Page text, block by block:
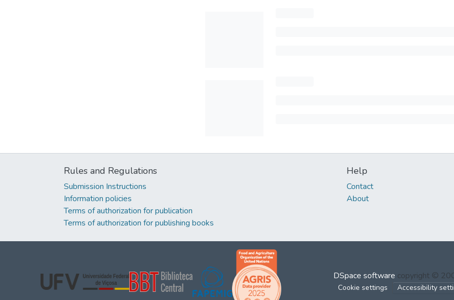
Rules and Regulations
Submission Instructions
Information policies
Terms of authorization for publication
Terms of authorization for publishing books
Help
Contact
About
DSpace software copyright ©
Cookie settings Accessibility